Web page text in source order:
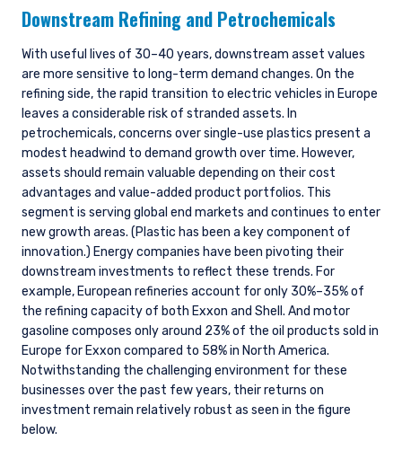
Downstream Refining and Petrochemicals
With useful lives of 30–40 years, downstream asset values
are more sensitive to long-term demand changes. On the
refining side, the rapid transition to electric vehicles in Europe
leaves a considerable risk of stranded assets. In
petrochemicals, concerns over single-use plastics present a
modest headwind to demand growth over time. However,
assets should remain valuable depending on their cost
advantages and value-added product portfolios. This
segment is serving global end markets and continues to enter
new growth areas. (Plastic has been a key component of
innovation.) Energy companies have been pivoting their
downstream investments to reflect these trends. For
example, European refineries account for only 30%–35% of
the refining capacity of both Exxon and Shell. And motor
gasoline composes only around 23% of the oil products sold in
Europe for Exxon compared to 58% in North America.
Notwithstanding the challenging environment for these
businesses over the past few years, their returns on
investment remain relatively robust as seen in the figure
below.